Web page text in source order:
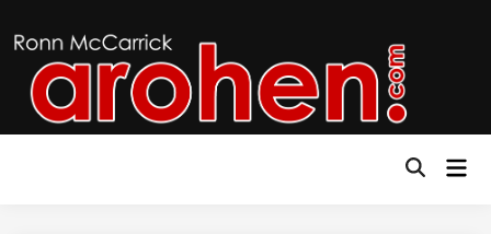
to
content
Open